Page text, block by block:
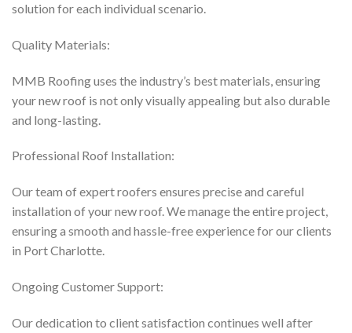
solution for each individual scenario.
Quality Materials:
MMB Roofing uses the industry’s best materials, ensuring
your new roof is not only visually appealing but also durable
and long-lasting.
Professional Roof Installation:
Our team of expert roofers ensures precise and careful
installation of your new roof. We manage the entire project,
ensuring a smooth and hassle-free experience for our clients
in Port Charlotte.
Ongoing Customer Support:
Our dedication to client satisfaction continues well after